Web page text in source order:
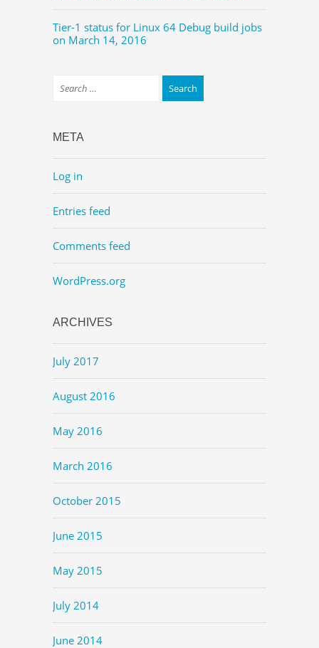
Tier-1 status for Linux 64 Debug build jobs
on March 14, 2016
META
Log in
Entries feed
Comments feed
WordPress.org
ARCHIVES
July 2017
August 2016
May 2016
March 2016
October 2015
June 2015
May 2015
July 2014
June 2014